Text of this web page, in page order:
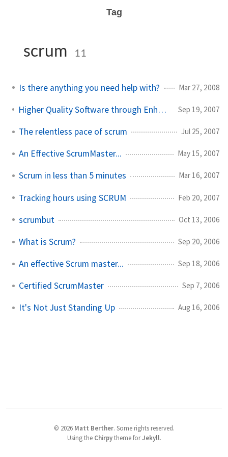
Tag
scrum 11
Is there anything you need help with? Mar 27, 2008
Higher Quality Software through Enhanced Process Sep 19, 2007
The relentless pace of scrum Jul 25, 2007
An Effective ScrumMaster... May 15, 2007
Scrum in less than 5 minutes Mar 16, 2007
Tracking hours using SCRUM Feb 20, 2007
scrumbut Oct 13, 2006
What is Scrum? Sep 20, 2006
An effective Scrum master... Sep 18, 2006
Certified ScrumMaster Sep 7, 2006
It's Not Just Standing Up Aug 16, 2006
© 2026 Matt Berther. Some rights reserved.
Using the Chirpytheme forJekyll.